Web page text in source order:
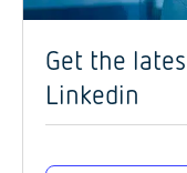
Get the
Linkedin